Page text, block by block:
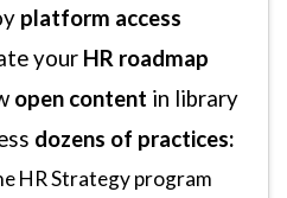
platform access
your HR roadmap
open content in library
dozens of practices:
HR Strategy program